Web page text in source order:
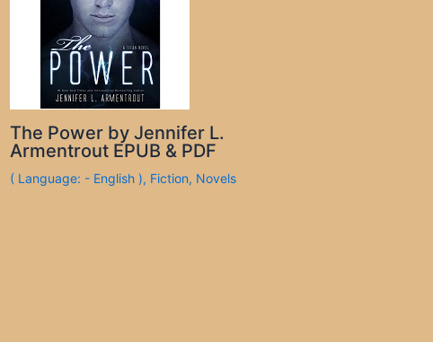
The Power by Jennifer L.
Armentrout EPUB & PDF
( Language: - English ), Fiction, Novels